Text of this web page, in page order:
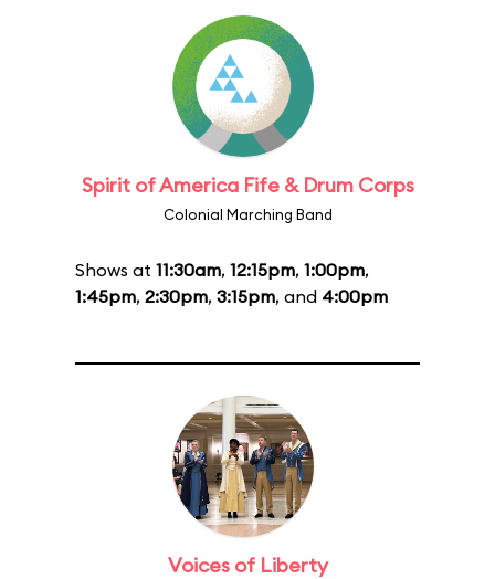
Spirit of America Fife & Drum Corps
Colonial Marching Band
Shows at 11:30am, 12:15pm, 1:00pm,
1:45pm, 2:30pm, 3:15pm, and 4:00pm
Voices of Liberty